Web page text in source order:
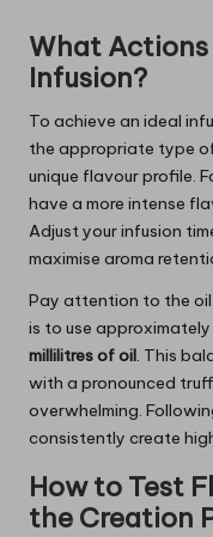
What
Infusion?
To achieve an ideal
the appropriate type
unique flavour profile.
have a more intense
Adjust your infusion
maximise aroma
Pay attention to the
is to use approximately
millilitres of oil. This
with a pronounced
overwhelming.
consistently create
How to Test
the Creation